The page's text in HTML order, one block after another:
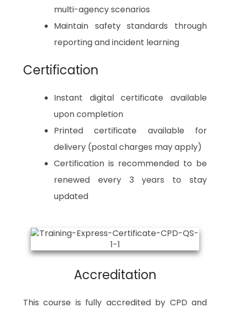
multi-agency scenarios
Maintain safety standards through
reporting and incident learning
Certification
Instant digital certificate available
upon completion
Printed certificate available for
delivery (postal charges may apply)
Certification is recommended to be
renewed every 3 years to stay
updated
Accreditation
This course is fully accredited by CPD and